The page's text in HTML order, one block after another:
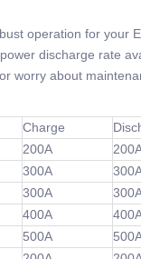
operation for your
discharge rate
about
Charge
200A
300A
300A
400A
500A